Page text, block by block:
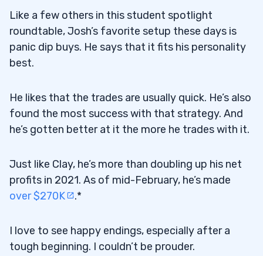
Like a few others in this student spotlight
roundtable, Josh’s favorite setup these days is
panic dip buys. He says that it fits his personality
best.
He likes that the trades are usually quick. He’s also
found the most success with that strategy. And
he’s gotten better at it the more he trades with it.
Just like Clay, he’s more than doubling up his net
profits in 2021. As of mid-February, he’s made
over $270K
.*
I love to see happy endings, especially after a
tough beginning. I couldn’t be prouder.